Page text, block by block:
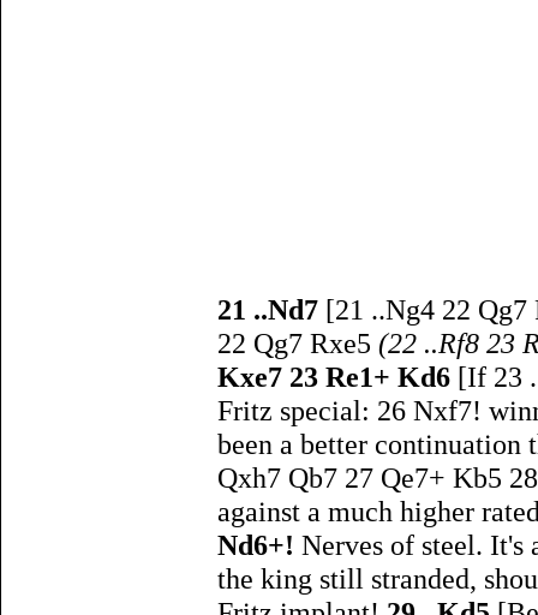
21 ..Nd7 [21 ..Ng4 22
22 Qg7 Rxe5 (22 ..Rf8 23
Kxe7 23 Re1+ Kd6 [If 23
Fritz special: 26 Nxf7!
been a better
Qxh7 Qb7 27 Qe7+ Kb5
against a much higher
Nd6+! Nerves of steel. It's
the king still stranded,